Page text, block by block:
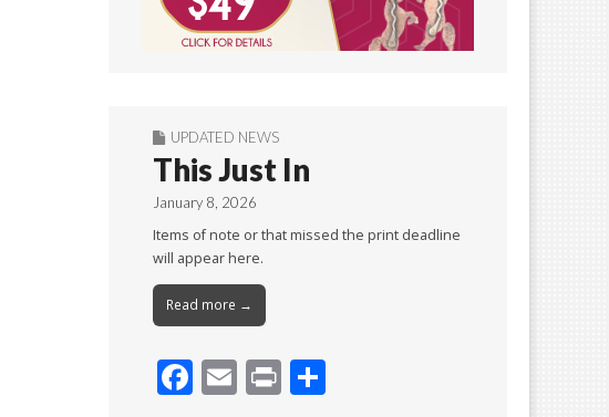
UPDATED NEWS
This Just In
January 8, 2026
Items of note or that missed the print deadline
will appear here.
Read more →
F E Pr